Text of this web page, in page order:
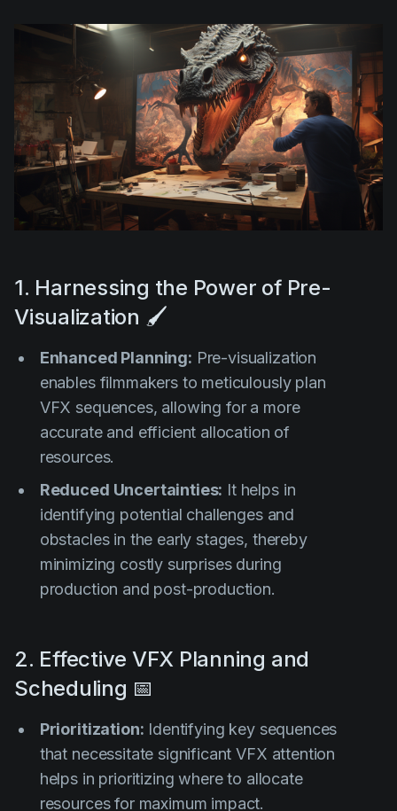
1. Harnessing the Power of Pre-
Visualization 🖌️
Enhanced Planning: Pre-visualization
enables filmmakers to meticulously plan
VFX sequences, allowing for a more
accurate and efficient allocation of
resources.
Reduced Uncertainties: It helps in
identifying potential challenges and
obstacles in the early stages, thereby
minimizing costly surprises during
production and post-production.
2. Effective VFX Planning and
Scheduling 📅
Prioritization: Identifying key sequences
that necessitate significant VFX attention
helps in prioritizing where to allocate
resources for maximum impact.